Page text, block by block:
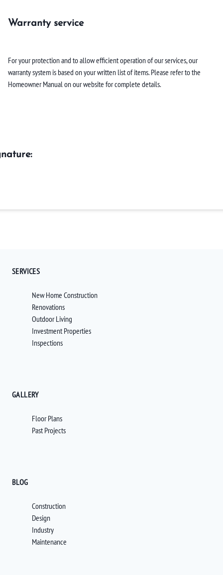
Warranty service
For your protection and to allow efficient operation of our services, our
warranty system is based on your written list of items. Please refer to the
Homeowner Manual on our website for complete details.
SERVICES
New Home Construction
Renovations
Outdoor Living
Investment Properties
Inspections
GALLERY
Floor Plans
Past Projects
BLOG
Construction
Design
Industry
Maintenance